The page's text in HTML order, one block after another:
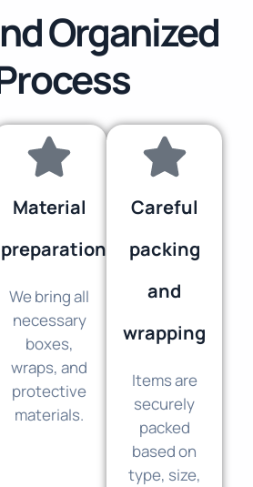
Organized
Material
preparation
We bring all
necessary
boxes,
wraps, and
protective
materials.
Careful
packing
and
wrapping
Items are
securely
packed
based on
type, size,